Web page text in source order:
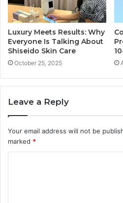
Luxury Meets Results: Why
Everyone Is Talking About
Shiseido Skin Care
October 25, 2025
Leave a Reply
Your email address will not be
marked *